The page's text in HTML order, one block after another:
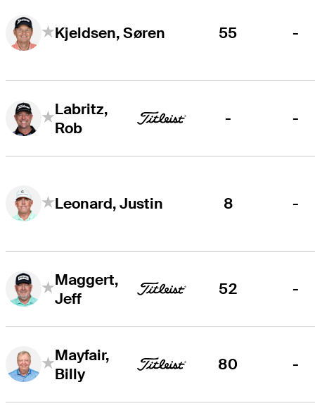
Kjeldsen, Søren 55 -
Labritz,
Rob
- -
Leonard, Justin 8 -
Maggert,
Jeff
52 -
Mayfair,
Billy
80 -